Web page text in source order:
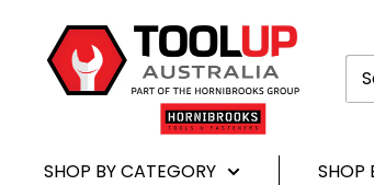
missing:
en.general.accessibility.skip_to-
Toolup
Australia
SHOP BY CATEGORY SHOP